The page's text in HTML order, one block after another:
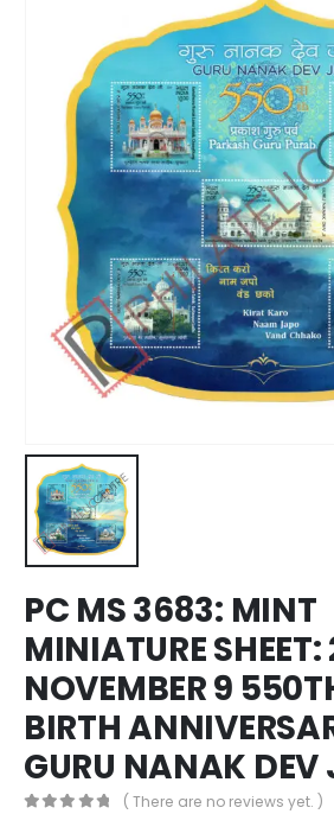
PC MS 3683: MINT
MINIATURE SHEET:
NOVEMBER 9
BIRTH
GURU NANAK DEV
( There are no reviews yet. )